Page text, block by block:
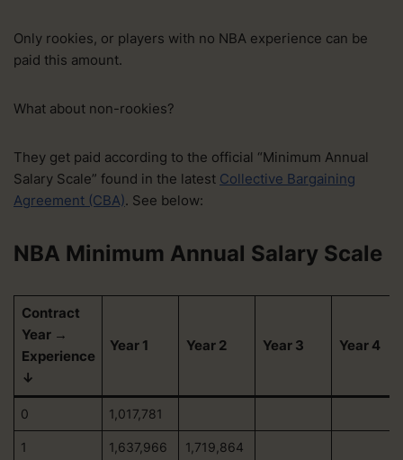
Only rookies, or players with no NBA experience can be
paid this amount.
What about non-rookies?
They get paid according to the official “Minimum Annual
Salary Scale” found in the latest Collective Bargaining
Agreement (CBA). See below:
NBA Minimum Annual Salary Scale
Contract
Year →
Experience
↓
Year 1 Year 2 Year 3 Year 4
0 1,017,781
1 1,637,966 1,719,864